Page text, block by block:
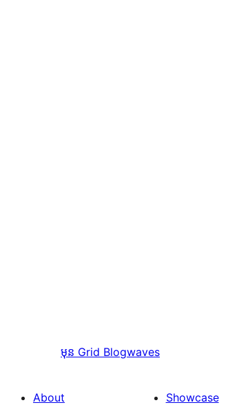
មុន Grid Blogwaves
About Showcase